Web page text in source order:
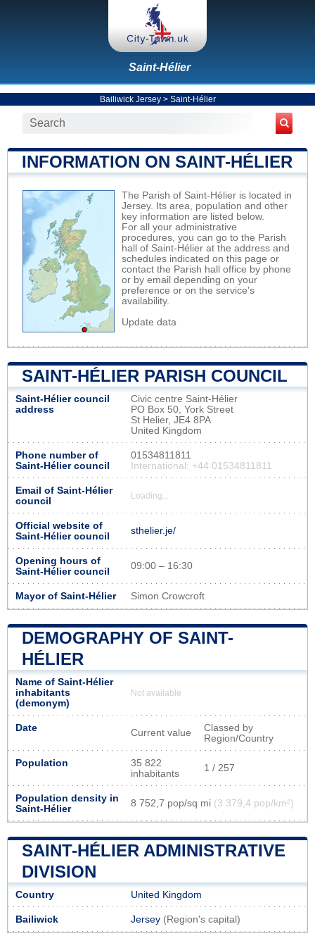
Saint-Hélier
Bailiwick Jersey> Saint-Hélier
INFORMATION ON SAINT-HÉLIER
The Parish of Saint-Hélier is located in
Jersey. Its area, population and other
key information are listed below.
For all your administrative
procedures, you can go to the Parish
hall of Saint-Hélier at the address and
schedules indicated on this page or
contact the Parish hall office by phone
or by email depending on your
preference or on the service's
availability.
Update data
SAINT-HÉLIER PARISH COUNCIL
Saint-Hélier council
address
Civic centre Saint-Hélier
PO Box 50, York Street
St Helier, JE4 8PA
United Kingdom
Phone number of
Saint-Hélier council
01534811811
International: +44 01534811811
Email of Saint-Hélier
council
Loading...
Official website of
Saint-Hélier council
sthelier.je/
Opening hours of
Saint-Hélier council
09:00 – 16:30
Mayor of Saint-Hélier Simon Crowcroft
DEMOGRAPHY OF SAINT-
HÉLIER
Name of Saint-Hélier
inhabitants
(demonym)
Not available
Date Current value
Classed by
Region/Country
Population
35 822
inhabitants
1 / 257
Population density in
Saint-Hélier
8 752,7 pop/sq mi (3 379,4 pop/km²)
SAINT-HÉLIER ADMINISTRATIVE
DIVISION
Country United Kingdom
Bailiwick Jersey (Region's capital)